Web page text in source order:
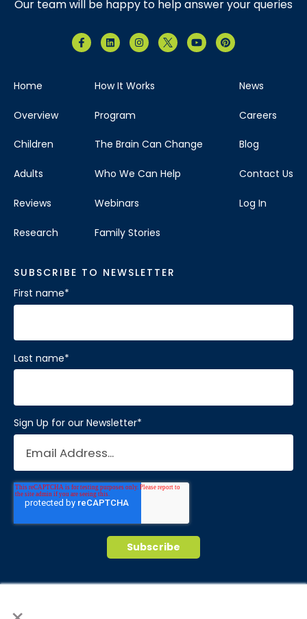
Our team will be happy to help answer your queries
Home
Overview
Children
Adults
Reviews
Research
How It Works
Program
The Brain Can Change
Who We Can Help
Webinars
Family Stories
News
Careers
Blog
Contact Us
Log In
SUBSCRIBE TO NEWSLETTER
First name*
Last name*
Sign Up for our Newsletter*
© 2026 Brain Balance Centers. All rights